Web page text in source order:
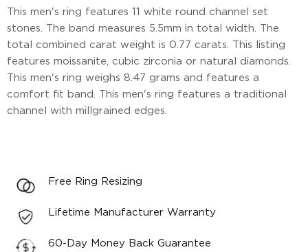
This men's ring features 11 white round channel set
stones. The band measures 5.5mm in total width. The
total combined carat weight is 0.77 carats. This listing
features moissanite, cubic zirconia or natural diamonds.
This men's ring weighs 8.47 grams and features a
comfort fit band. This men's ring features a traditional
channel with millgrained edges.
Free Ring Resizing
Lifetime Manufacturer Warranty
60-Day Money Back Guarantee